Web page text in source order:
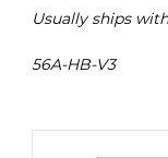
Usually ships
56A-HB-V3